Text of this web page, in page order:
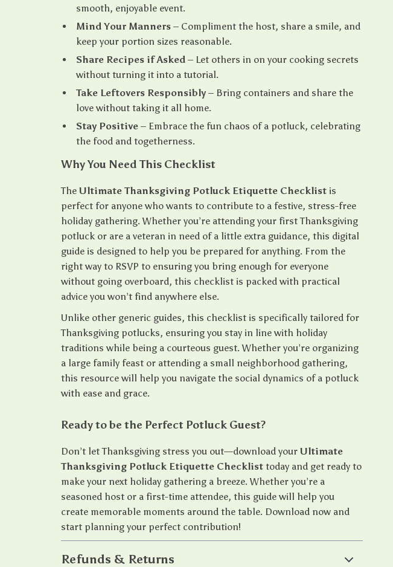
smooth, enjoyable event.
Mind Your Manners – Compliment the host, share a smile, and
keep your portion sizes reasonable.
Share Recipes if Asked – Let others in on your cooking secrets
without turning it into a tutorial.
Take Leftovers Responsibly– Bring containers and share the
love without taking it all home.
Stay Positive – Embrace the fun chaos of a potluck, celebrating
the food and togetherness.
Why You Need This Checklist
TheUltimate Thanksgiving Potluck Etiquette Checklist is
perfect for anyone who wants to contribute to a festive, stress-free
holiday gathering. Whether you’re attending your first Thanksgiving
potluck or are a veteran in need of a little extra guidance, this digital
guide is designed to help you be prepared for anything. From the
right way to RSVP to ensuring you bring enough for everyone
without going overboard, this checklist is packed with practical
advice you won’t find anywhere else.
Unlike other generic guides, this checklist is specifically tailored for
Thanksgiving potlucks, ensuring you stay in line with holiday
traditions while being a courteous guest. Whether you’re organizing
a large family feast or attending a small neighborhood gathering,
this resource will help you navigate the social dynamics of a potluck
with ease and grace.
Ready to be the Perfect Potluck Guest?
Don’t let Thanksgiving stress you out—download yourUltimate
Thanksgiving Potluck Etiquette Checklist today and get ready to
make your next holiday gathering a breeze. Whether you’re a
seasoned host or a first-time attendee, this guide will help you
create memorable moments around the table. Download now and
start planning your perfect contribution!
Refunds & Returns